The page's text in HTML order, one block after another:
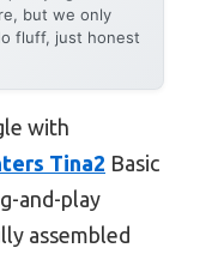
but we only
fluff, just honest
with
Tina2 Basic
and-play
assembled